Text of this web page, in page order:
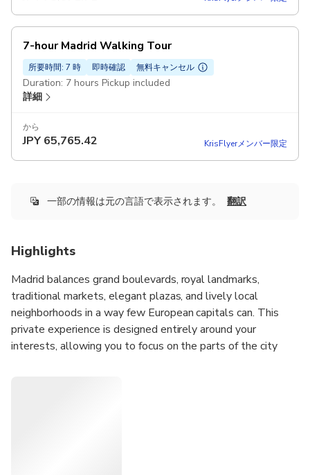
7-hour Madrid Walking Tour
所要時間: 7 時 即時確認 無料キャンセル
Duration: 7 hours Pickup included
詳細
から
JPY 65,765.42 KrisFlyerメンバー限定
一部の情報は元の言語で表示されます。 翻訳
Highlights
Madrid balances grand boulevards, royal landmarks,
traditional markets, elegant plazas, and lively local
neighborhoods in a way few European capitals can. This
private experience is designed entirely around your
interests, allowing you to focus on the parts of the city